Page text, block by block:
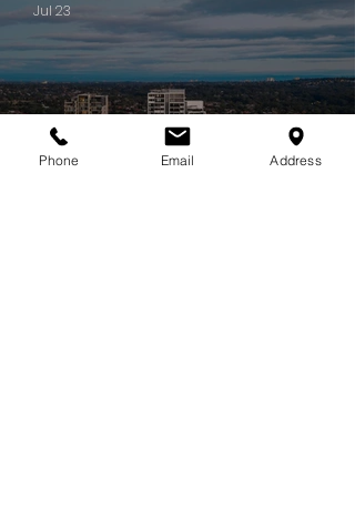
Jul 23
Phone Email Address